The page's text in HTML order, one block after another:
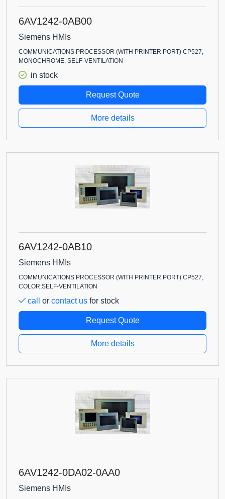
6AV1242-0AB00
Siemens HMIs
COMMUNICATIONS PROCESSOR (WITH PRINTER PORT) CP527,
MONOCHROME, SELF-VENTILATION
in stock
Request Quote
More details
6AV1242-0AB10
Siemens HMIs
COMMUNICATIONS PROCESSOR (WITH PRINTER PORT) CP527,
COLOR;SELF-VENTILATION
call or contact us for stock
Request Quote
More details
6AV1242-0DA02-0AA0
Siemens HMIs